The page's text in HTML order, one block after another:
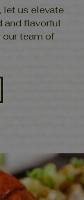
let us elevate
and flavorful
team of